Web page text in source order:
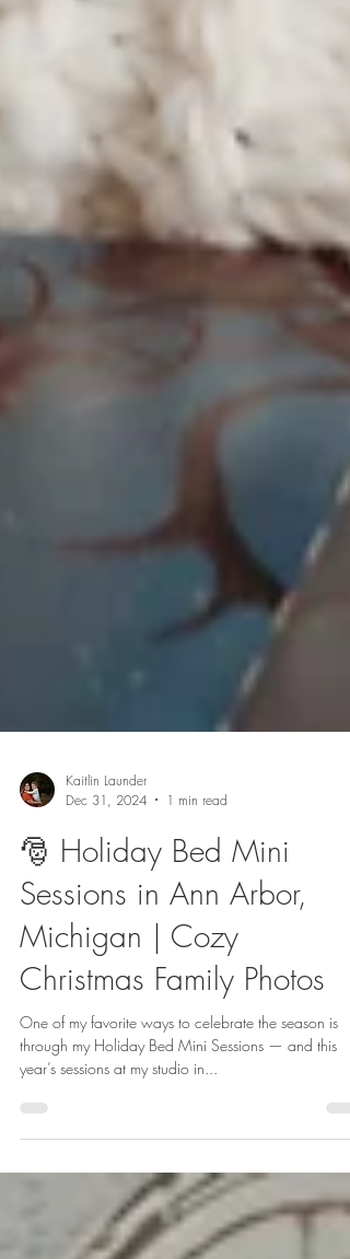
Kaitlin Launder
Dec 31, 2024
1 min read
🎅 Holiday Bed Mini
Sessions in Ann Arbor,
Michigan | Cozy
Christmas Family Photos
One of my favorite ways to celebrate the season is
through my Holiday Bed Mini Sessions — and this